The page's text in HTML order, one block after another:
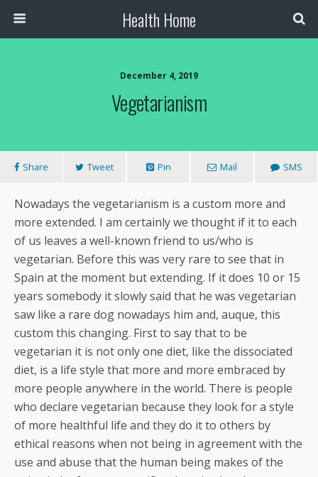
Health Home
December 4, 2019
Vegetarianism
Share Tweet Pin Mail SMS
Nowadays the vegetarianism is a custom more and
more extended. I am certainly we thought if it to each
of us leaves a well-known friend to us/who is
vegetarian. Before this was very rare to see that in
Spain at the moment but extending. If it does 10 or 15
years somebody it slowly said that he was vegetarian
saw like a rare dog nowadays him and, auque, this
custom this changing. First to say that to be
vegetarian it is not only one diet, like the dissociated
diet, is a life style that more and more embraced by
more people anywhere in the world. There is people
who declare vegetarian because they look for a style
of more healthful life and they do it to others by
ethical reasons when not being in agreement with the
use and abuse that the human being makes of the